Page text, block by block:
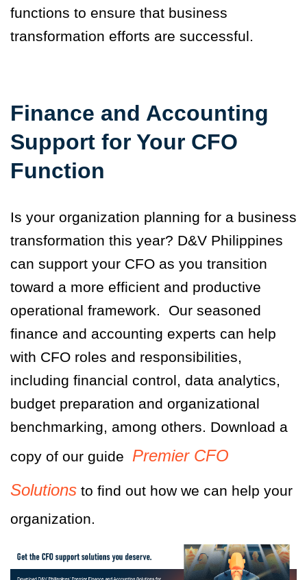
functions to ensure that business
transformation efforts are successful.
Finance and Accounting
Support for Your CFO
Function
Is your organization planning for a business
transformation this year? D&V Philippines
can support your CFO as you transition
toward a more efficient and productive
operational framework.
Our seasoned
finance and accounting experts can help
with CFO roles and responsibilities,
including financial control, data analytics,
budget preparation and organizational
benchmarking, among others. Download a
copy of our guide
Premier CFO
Solutions to find out how we can help your
organization.